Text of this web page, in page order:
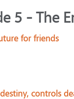
5 - The
for friends
controls